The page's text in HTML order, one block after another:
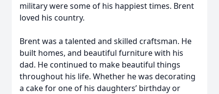
military were some of his happiest times. Brent
loved his country.
Brent was a talented and skilled craftsman. He
built homes, and beautiful furniture with his
dad. He continued to make beautiful things
throughout his life. Whether he was decorating
a cake for one of his daughters’ birthday or